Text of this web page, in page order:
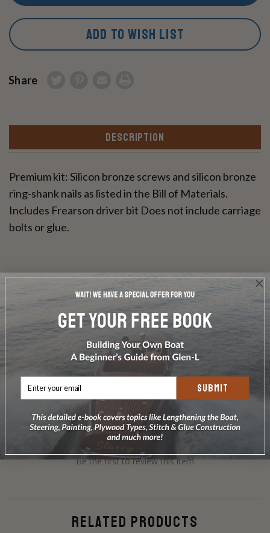
ADD TO WISH LIST
Share
DESCRIPTION
Premium kit: Silicon bronze screws and silicon bronze
ring-shank nails as listed in the Bill of Materials.
Includes Frearson driver bit Does not include carriage
bolts or glue.
Write a Review
Ask a Question
Reviews
Be the first to review this item
RELATED PRODUCTS
SUBMIT